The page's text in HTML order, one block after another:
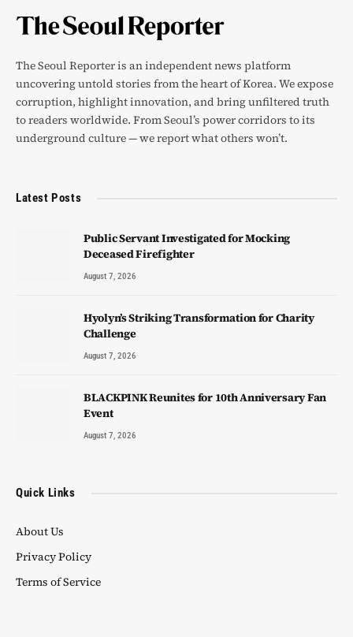
The Seoul Reporter is an independent news platform
uncovering untold stories from the heart of Korea. We expose
corruption, highlight innovation, and bring unfiltered truth
to readers worldwide. From Seoul’s power corridors to its
underground culture — we report what others won’t.
Latest Posts
Public Servant Investigated for Mocking
Deceased Firefighter
August 7, 2026
Hyolyn’s Striking Transformation for Charity
Challenge
August 7, 2026
BLACKPINK Reunites for 10th Anniversary Fan
Event
August 7, 2026
Quick Links
About Us
Privacy Policy
Terms of Service